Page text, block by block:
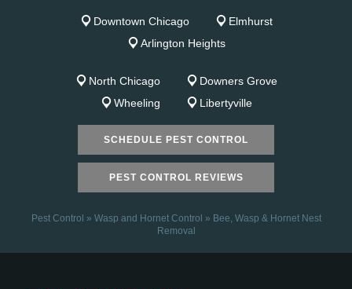
Downtown Chicago
Elmhurst
Arlington Heights
North Chicago
Downers Grove
Wheeling
Libertyville
SCHEDULE PEST CONTROL
PEST CONTROL REVIEWS
Pest Control » Wasp and Hornet Control » Bee, Wasp & Hornet Nest
Removal